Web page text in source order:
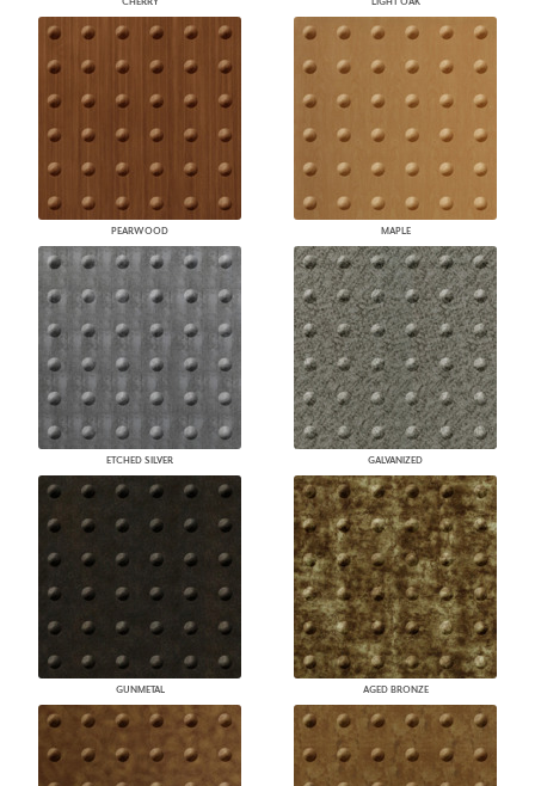
PEARWOOD MAPLE
ETCHED SILVER GALVANIZED
GUNMETAL AGED BRONZE